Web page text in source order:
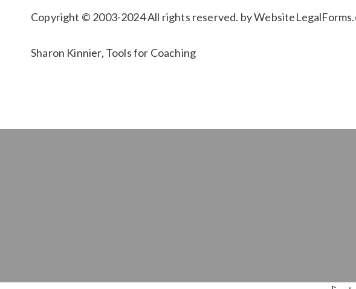
Copyright © 2003-2024 All rights reserved. by
Sharon Kinnier, Tools for Coaching